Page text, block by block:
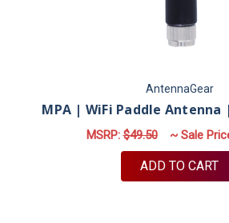
AntennaGear
MPA | WiFi Paddle Antenna
MSRP:$49.50 ~ Sale
ADD TO CART